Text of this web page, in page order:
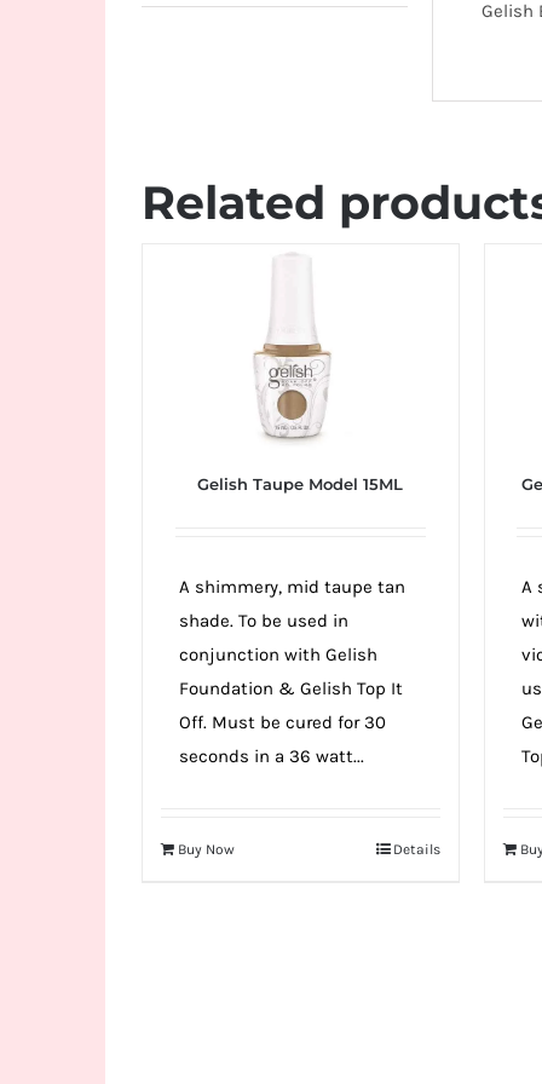
Gelish
Related
Gelish Taupe Model 15ML
A shimmery, mid taupe tan
shade. To be used in
conjunction with Gelish
Foundation & Gelish Top It
Off. Must be cured for 30
seconds in a 36 watt...
Buy Now Details
A